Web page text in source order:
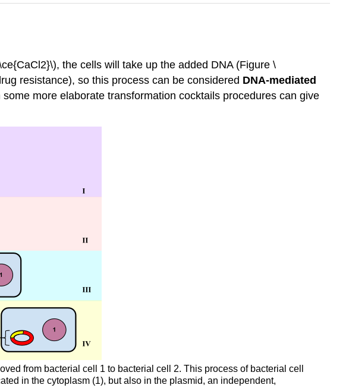
the cells will take up the added DNA (Figure \
resistance), so this process can be considered DNA-mediated
more elaborate transformation cocktails procedures can give
from bacterial cell 1 to bacterial cell 2. This process of bacterial cell
in the cytoplasm (1), but also in the plasmid, an independent,